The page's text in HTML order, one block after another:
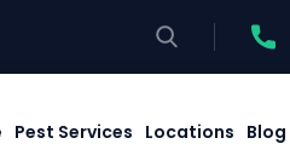
Pest Services Locations Blog
Locations Blog